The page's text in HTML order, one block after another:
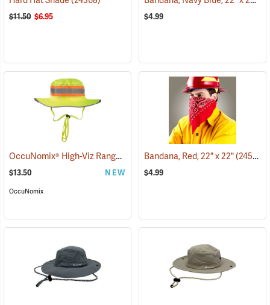
$11.50 $6.95 $4.99
OccuNomix® High-Viz Ranger Hat (24963)
$13.50 NEW
OccuNomix
Bandana, Red, 22" x 22"(24505)
$4.99